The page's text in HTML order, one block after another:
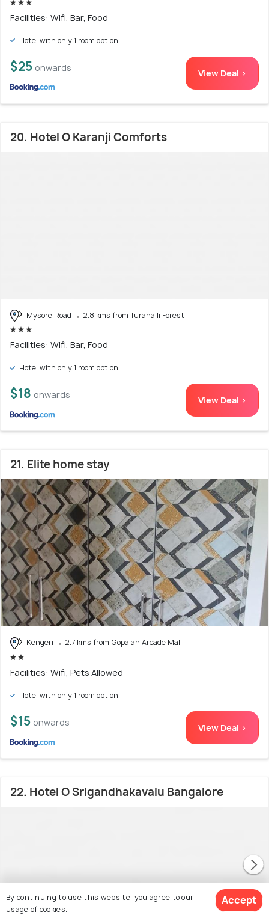
Facilities: Wifi, Bar, Food
Hotel with only 1 room option
$25 onwards View Deal >
20. Hotel O Karanji Comforts
Mysore Road 2.8 kms from Turahalli Forest
Facilities: Wifi, Bar, Food
Hotel with only 1 room option
$18 onwards View Deal >
21. Elite home stay
Kengeri 2.7 kms from Gopalan Arcade Mall
Facilities: Wifi, Pets Allowed
Hotel with only 1 room option
$15 onwards View Deal >
22. Hotel O Srigandhakavalu Bangalore
By continuing to use this website, you agree to our
usage of cookies.
Accept